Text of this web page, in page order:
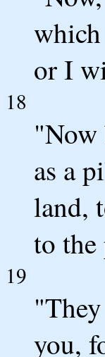
or I
18
"Now
as a
land,
to the
19
you,